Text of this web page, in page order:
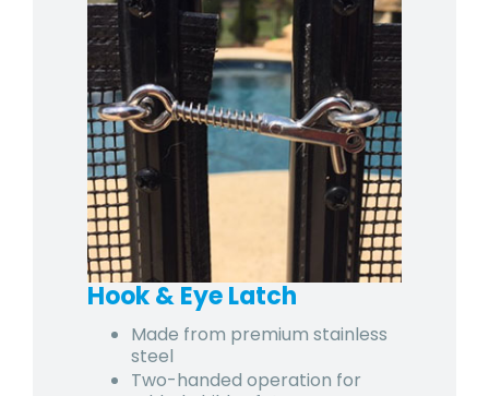
Hook & Eye Latch
Made from premium stainless
steel
Two-handed operation for